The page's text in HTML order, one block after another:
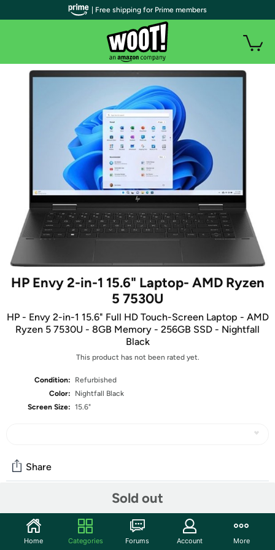
HP Envy 2-in-1 15.6" Laptop- AMD Ryzen
5 7530U
HP - Envy 2-in-1 15.6" Full HD Touch-Screen Laptop - AMD
Ryzen 5 7530U - 8GB Memory - 256GB SSD - Nightfall
Black
This product has not been rated yet.
Condition:
Refurbished
Color:
Nightfall Black
Screen Size: 15.6"
Sold out
Share
Community
Start the discussion
| Free shipping for Prime members
Home Categories Forums Account More